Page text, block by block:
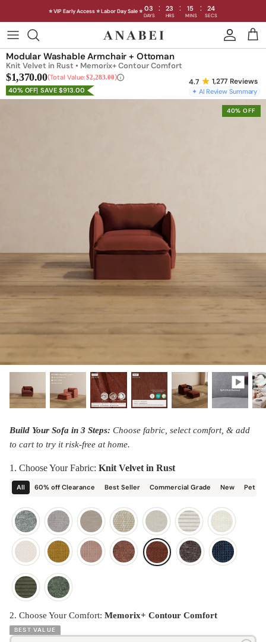
⭐ VIP Early Access ⭐ Labor Day Sale ⭐ 03 23 15 19
DAYS HRS MINS SECS
content
Shop Sofas by Category
Shop Sofas by Size
Shop Quick Ship
INTRODUCING
Machine WashableOutdoor
Seating
Discover our collab with Chicory & shop the
best-selling washable Anabei sofa, now designed
SHOP CHICORY X ANABEI
INTRODUCING THE FIRST
Machine Washable Cloud Sofa
Discover our NEW Cloud Sofa collection,
designed in collaboration with Diorama.
1,277 Reviews
✦ AI Review Summary
Modular Washable Armchair + Ottoman
Knit Velvet in Rust • Memorix+ Contour Comfort
$1,370.00 Total Value:$2,283.00
40% OFF SAVE $913.00
40% OFF
Build Your Sofa in 3 Steps: Choose fabric, select comfort, & add
to cart to try it risk-free at home.
1. Choose Your Fabric: Knit Velvet in Rust
All 60% off Clearance Best Seller Commercial Grade New Pet Friendly
2. Choose Your Comfort: Memorix+ Contour Comfort
BEST VALUE